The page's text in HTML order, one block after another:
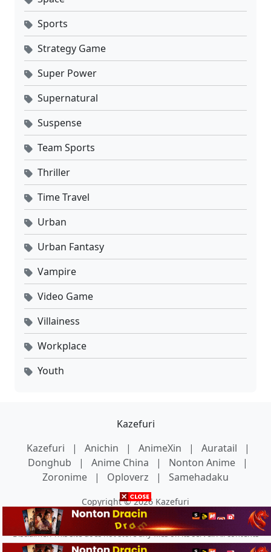
Sports
Strategy Game
Super Power
Supernatural
Suspense
Team Sports
Thriller
Time Travel
Urban
Urban Fantasy
Vampire
Video Game
Villainess
Workplace
Youth
Kazefuri
Kazefuri
| Anichin | AnimeXin | Auratail
|
Donghub
| Anime China | Nonton Anime
|
Zoronime
| Oploverz | Samehadaku
Copyright © 2026 Kazefuri
Disclaimer: This site does not store any files on its server. All contents
are provided by non-affiliated third parties.